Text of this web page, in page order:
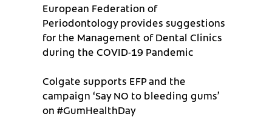
European Federation of
Periodontology provides suggestions
for the Management of Dental Clinics
during the COVID-19 Pandemic
Colgate supports EFP and the
campaign ‘Say NO to bleeding gums’
on #GumHealthDay